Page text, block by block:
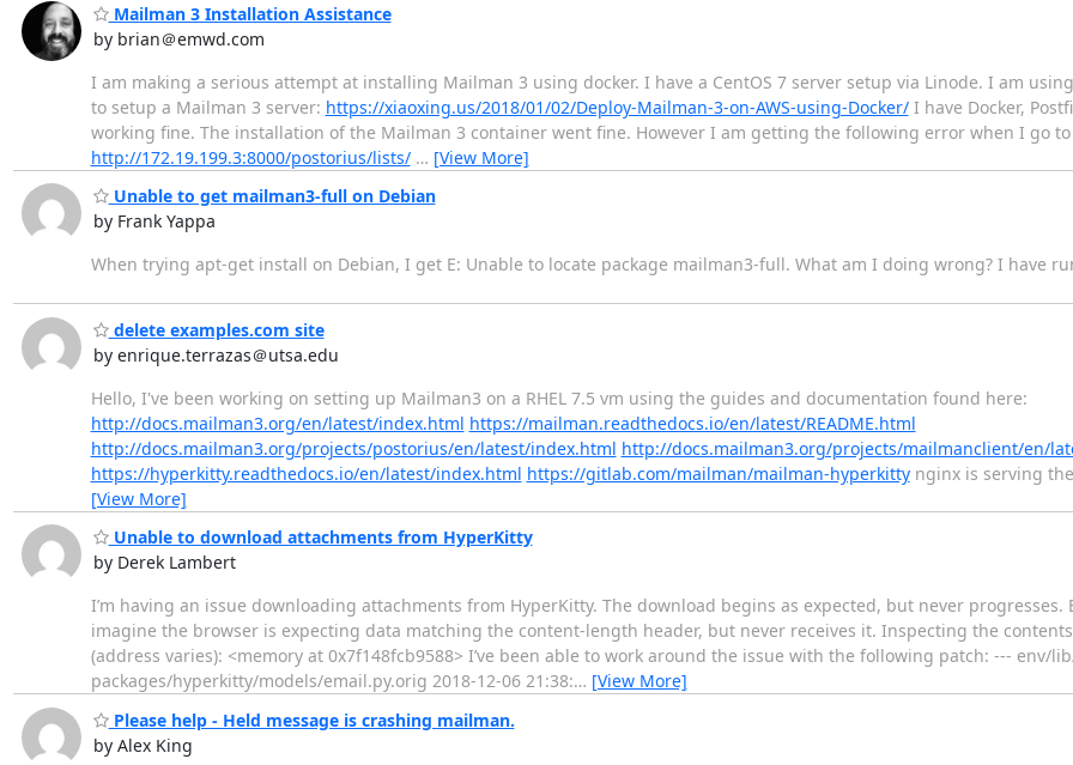
Mailman 3 Installation Assistance
by brian＠emwd.com
I am making a serious attempt at installing Mailman 3 using docker. I have a CentOS 7 server setup via Linode. I am
to setup a Mailman 3 server: https://xiaoxing.us/2018/01/02/Deploy-Mailman-3-on-AWS-using-Docker/I have Docker,
working fine. The installation of the Mailman 3 container went fine. However I am getting the following error when I go
http://172.19.199.3:8000/postorius/lists/ … [View More]
Unable to get mailman3-full on Debian
by Frank Yappa
When trying apt-get install on Debian, I get E: Unable to locate package mailman3-full. What am I doing wrong? I have
delete examples.com site
by enrique.terrazas＠utsa.edu
Hello, I've been working on setting up Mailman3 on a RHEL 7.5 vm using the guides and documentation found here:
http://docs.mailman3.org/en/latest/index.html https://mailman.readthedocs.io/en/latest/README.html
http://docs.mailman3.org/projects/postorius/en/latest/index.html http://docs.mailman3.org/projects/mailmanclient/en/
https://hyperkitty.readthedocs.io/en/latest/index.html https://gitlab.com/mailman/mailman-hyperkittynginx is serving
[View More]
Unable to download attachments from HyperKitty
by Derek Lambert
I’m having an issue downloading attachments from HyperKitty. The download begins as expected, but never
imagine the browser is expecting data matching the content-length header, but never receives it. Inspecting the
(address varies): <memory at 0x7f148fcb9588> I’ve been able to work around the issue with the following patch: --- env/
packages/hyperkitty/models/email.py.orig 2018-12-06 21:38:… [View More]
Please help - Held message is crashing mailman.
by Alex King